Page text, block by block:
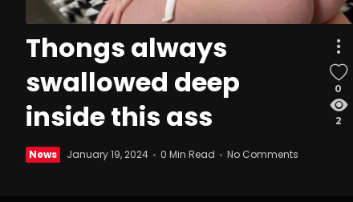
Thongs always
swallowed deep
inside this ass
News January 19, 2024 0 Min Read No Comments
0
2